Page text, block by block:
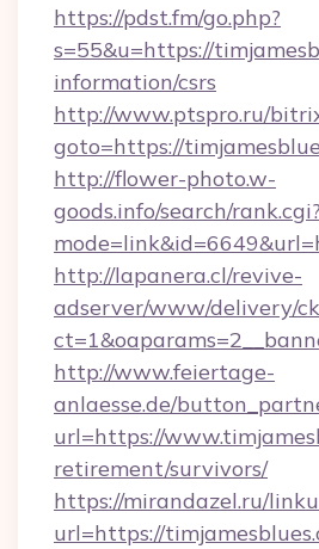
https://pdst.fm/go.php?
s=55&u=https://
information/csrs
http://www.ptspro.ru/
goto=https://
http://flower-photo.w-
goods.info/search/rank.cgi?
http://lapanera.cl/revive-
adserver/www/delivery/
http://www.feiertage-
anlaesse.de/
url=https://
retirement/survivors/
https://mirandazel.ru/
url=https://